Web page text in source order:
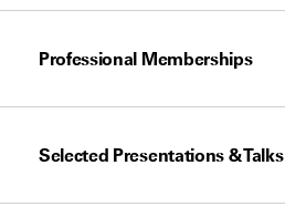
Professional Memberships
Selected Presentations & Talks